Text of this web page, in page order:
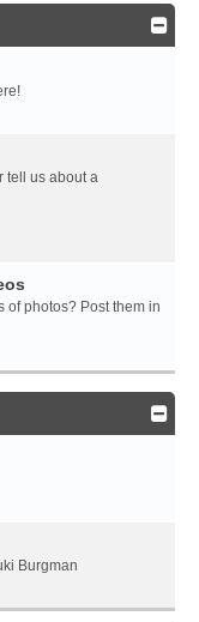
tell us about a
of photos? Post them in
Burgman